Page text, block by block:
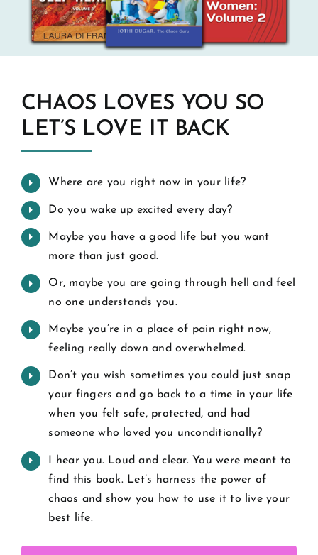
CHAOS LOVES YOU SO
LET’S LOVE IT BACK
Where are you right now in your life?
Do you wake up excited every day?
Maybe you have a good life but you want
more than just good.
Or, maybe you are going through hell and feel
no one understands you.
Maybe you’re in a place of pain right now,
feeling really down and overwhelmed.
Don’t you wish sometimes you could just snap
your fingers and go back to a time in your life
when you felt safe, protected, and had
someone who loved you unconditionally?
I hear you. Loud and clear. You were meant to
find this book. Let’s harness the power of
chaos and show you how to use it to live your
best life.